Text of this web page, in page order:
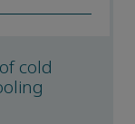
cold